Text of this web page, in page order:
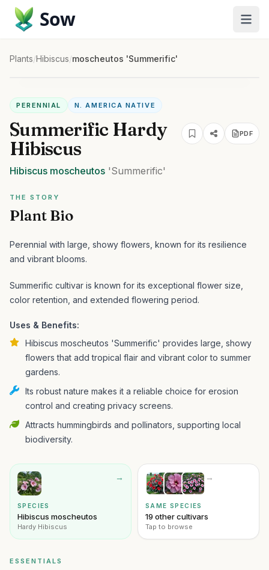
Sow
Plants/Hibiscus/moscheutos 'Summerific'
PERENNIAL N. AMERICA NATIVE
Summerific Hardy
Hibiscus
PDF
Hibiscus moscheutos 'Summerific'
THE STORY
Plant Bio
Perennial with large, showy flowers, known for its resilience
and vibrant blooms.
Summerific cultivar is known for its exceptional flower size,
color retention, and extended flowering period.
Uses & Benefits:
Hibiscus moscheutos 'Summerific' provides large, showy
flowers that add tropical flair and vibrant color to summer
gardens.
Its robust nature makes it a reliable choice for erosion
control and creating privacy screens.
Attracts hummingbirds and pollinators, supporting local
biodiversity.
→
SPECIES
Hibiscus moscheutos
Hardy Hibiscus
→
SAME SPECIES
19 other cultivars
Tap to browse
ESSENTIALS